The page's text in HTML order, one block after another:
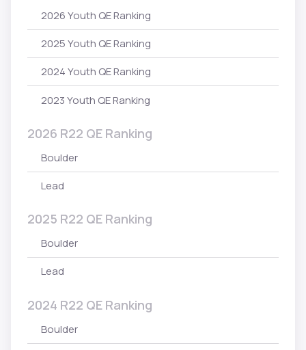
2026 Youth QE Ranking
2025 Youth QE Ranking
2024 Youth QE Ranking
2023 Youth QE Ranking
2026 R22 QE Ranking
Boulder
Lead
2025 R22 QE Ranking
Boulder
Lead
2024 R22 QE Ranking
Boulder